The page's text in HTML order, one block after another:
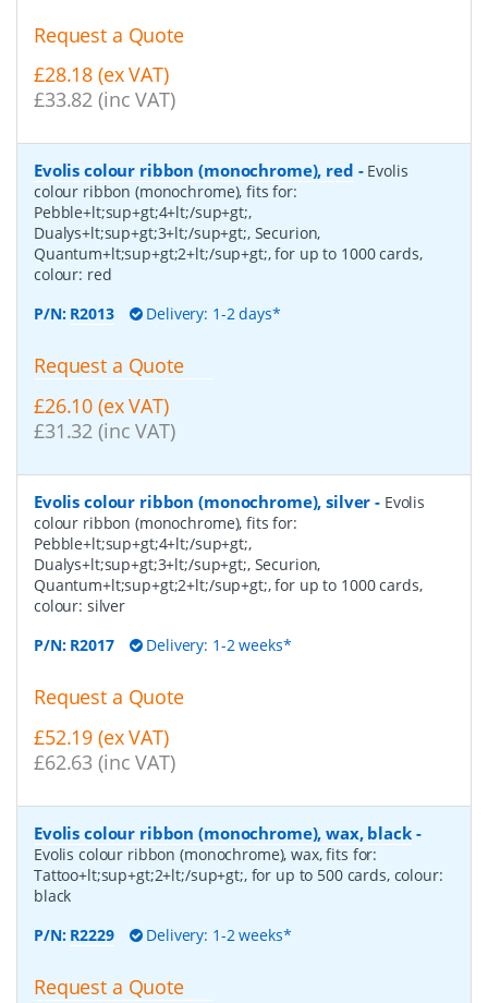
Request a Quote
£28.18 (ex VAT)
£33.82 (inc VAT)
Evolis colour ribbon (monochrome), red - Evolis
colour ribbon (monochrome), fits for:
Pebble+lt;sup+gt;4+lt;/sup+gt;,
Dualys+lt;sup+gt;3+lt;/sup+gt;, Securion,
Quantum+lt;sup+gt;2+lt;/sup+gt;, for up to 1000 cards,
colour: red
P/N: R2013 Delivery: 1-2 days*
Request a Quote
£26.10 (ex VAT)
£31.32 (inc VAT)
Evolis colour ribbon (monochrome), silver - Evolis
colour ribbon (monochrome), fits for:
Pebble+lt;sup+gt;4+lt;/sup+gt;,
Dualys+lt;sup+gt;3+lt;/sup+gt;, Securion,
Quantum+lt;sup+gt;2+lt;/sup+gt;, for up to 1000 cards,
colour: silver
P/N: R2017 Delivery: 1-2 weeks*
Request a Quote
£52.19 (ex VAT)
£62.63 (inc VAT)
Evolis colour ribbon (monochrome), wax, black-
Evolis colour ribbon (monochrome), wax, fits for:
Tattoo+lt;sup+gt;2+lt;/sup+gt;, for up to 500 cards, colour:
black
P/N: R2229 Delivery: 1-2 weeks*
Request a Quote